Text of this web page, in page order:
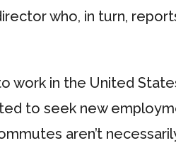
who, in turn,
in the United
to seek new
aren’t